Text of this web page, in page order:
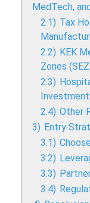
MedTech,
2.1) Tax
2.2) KEK
Zones
2.3)
2.4) Other
3) Entry
3.1)
3.2)
3.3)
3.4)